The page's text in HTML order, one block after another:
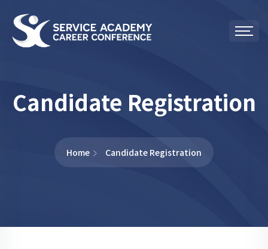
Candidate Registration
Home Candidate Registration